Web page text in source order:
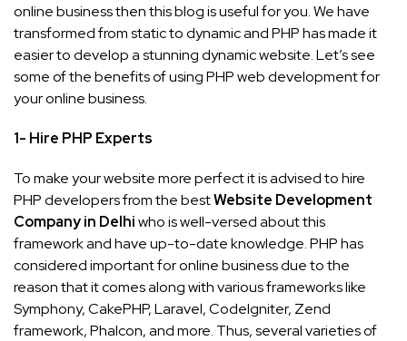
online business then this blog is useful for you. We have
transformed from static to dynamic and PHP has made it
easier to develop a stunning dynamic website. Let’s see
some of the benefits of using PHP web development for
your online business.
1- Hire PHP Experts
To make your website more perfect it is advised to hire
PHP developers from the bestWebsite Development
Company in Delhiwho is well-versed about this
framework and have up-to-date knowledge. PHP has
considered important for online business due to the
reason that it comes along with various frameworks like
Symphony, CakePHP, Laravel, CodeIgniter, Zend
framework, Phalcon, and more. Thus, several varieties of